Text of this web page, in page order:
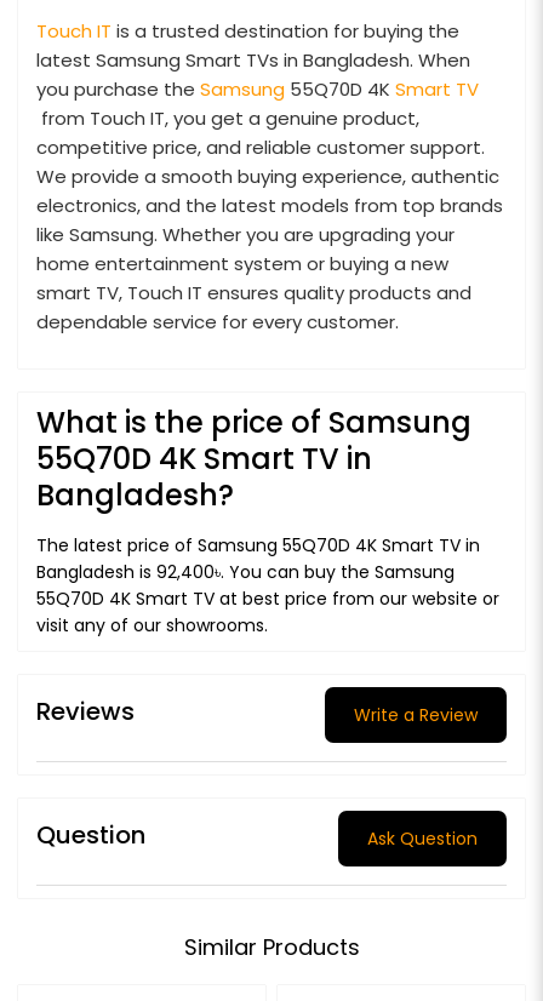
Touch IT is a trusted destination for buying the
latest Samsung Smart TVs in Bangladesh. When
you purchase the Samsung 55Q70D 4K Smart TV
from Touch IT, you get a genuine product,
competitive price, and reliable customer support.
We provide a smooth buying experience, authentic
electronics, and the latest models from top brands
like Samsung. Whether you are upgrading your
home entertainment system or buying a new
smart TV, Touch IT ensures quality products and
dependable service for every customer.
What is the price of Samsung
55Q70D 4K Smart TV in
Bangladesh?
The latest price of Samsung 55Q70D 4K Smart TV in
Bangladesh is 92,400৳. You can buy the Samsung
55Q70D 4K Smart TV at best price from our website or
visit any of our showrooms.
Reviews Write a Review
Question Ask Question
Similar Products